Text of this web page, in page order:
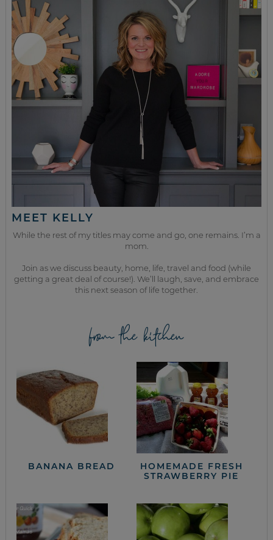
MEET KELLY
While the rest of my titles may come and go, one remains. I’m a
mom.
Join as we discuss beauty, home, life, travel and food (while
getting a great deal of course!). We’ll laugh, save, and embrace
this next season of life together.
from the kitchen
BANANA BREAD
HOMEMADE FRESH
STRAWBERRY PIE